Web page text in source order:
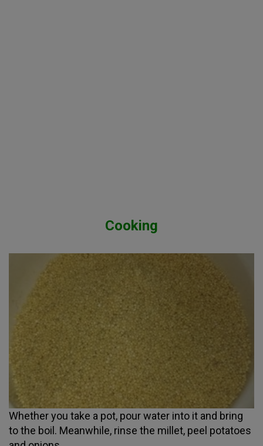
Cooking
Whether you take a pot, pour water into it and bring
to the boil. Meanwhile, rinse the millet, peel potatoes